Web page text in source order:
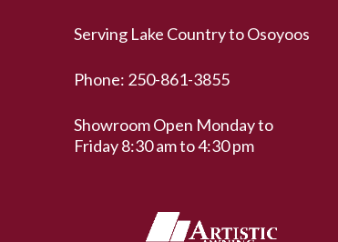
Serving Lake Country to Osoyoos
Phone: 250-861-3855
Showroom Open Monday to
Friday 8:30 am to 4:30 pm